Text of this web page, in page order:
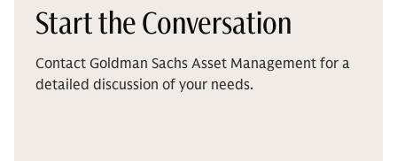
Start the Conversation
Contact Goldman Sachs Asset Management for a
detailed discussion of your needs.